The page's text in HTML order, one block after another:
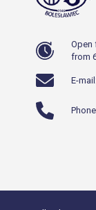
Open
from
E-